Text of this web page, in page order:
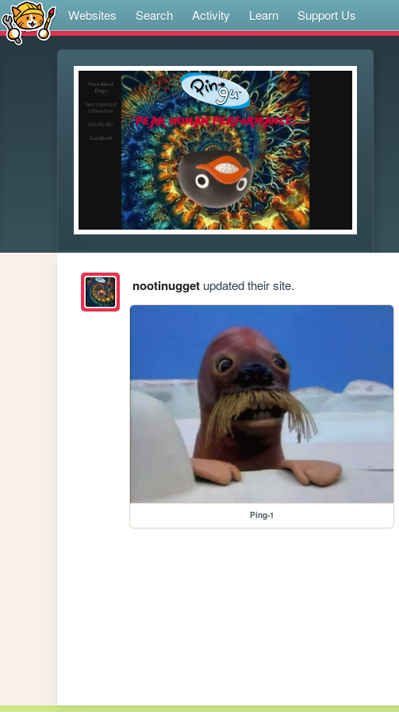
Websites Search Activity Learn Support Us
nootinuggetupdated their site.
Ping-1